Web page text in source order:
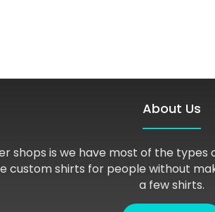
About Us
shops is we have most of the
custom shirts for people without
a few shirts.